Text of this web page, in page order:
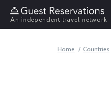
An independent travel network
Home Countries